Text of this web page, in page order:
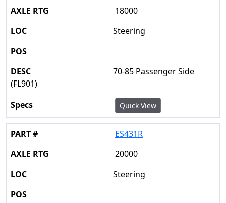
18000
Steering
70-85 Passenger Side
(FL901)
Quick View
ES431R
20000
Steering